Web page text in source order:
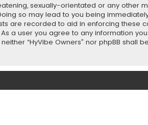
sexually-orientated or any other
so may lead to you being
are recorded to aid in enforcing these
a user you agree to any information
“HyVibe Owners” nor phpBB